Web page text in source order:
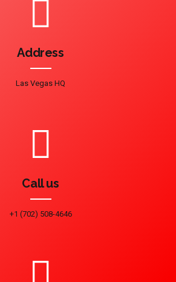
Address
Las Vegas HQ
Call us
+1 (702) 508-4646